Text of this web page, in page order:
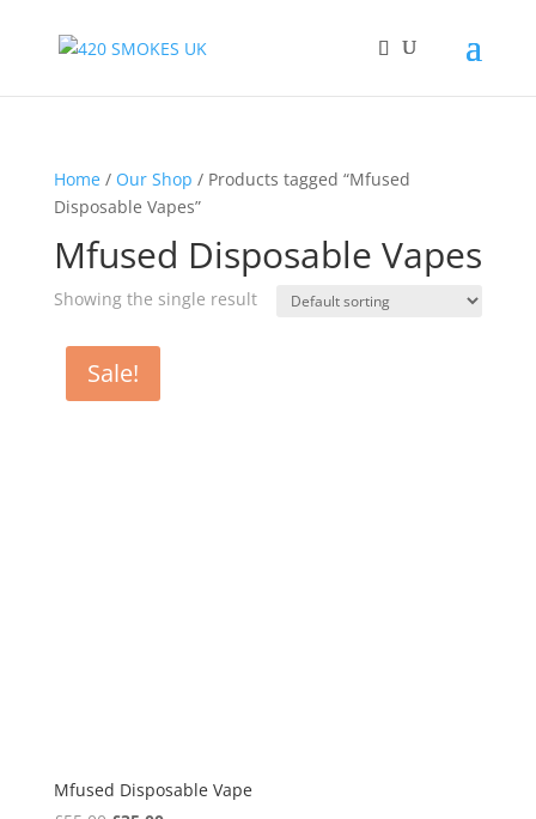
Home/ Our Shop / Products tagged “Mfused
Disposable Vapes”
Mfused Disposable Vapes
Showing the single result
Sale!
Mfused Disposable Vape